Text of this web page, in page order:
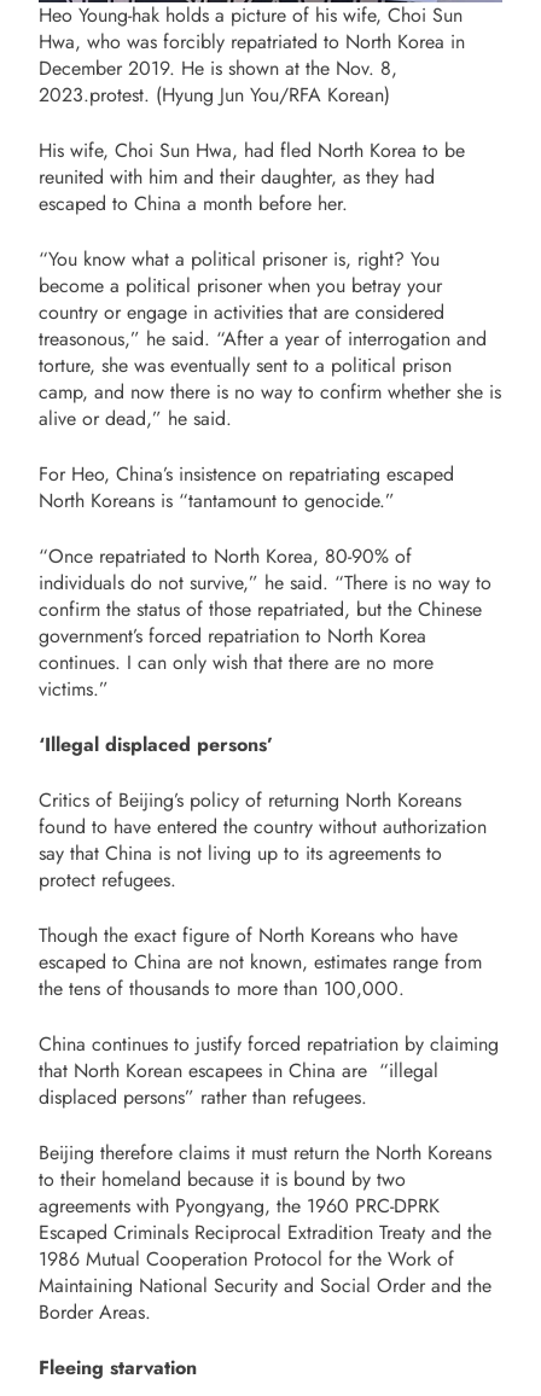
Heo Young-hak holds a picture of his wife, Choi Sun
Hwa, who was forcibly repatriated to North Korea in
December 2019. He is shown at the Nov. 8,
2023.protest. (Hyung Jun You/RFA Korean)
His wife, Choi Sun Hwa, had fled North Korea to be
reunited with him and their daughter, as they had
escaped to China a month before her.
“You know what a political prisoner is, right? You
become a political prisoner when you betray your
country or engage in activities that are considered
treasonous,” he said. “After a year of interrogation and
torture, she was eventually sent to a political prison
camp, and now there is no way to confirm whether she is
alive or dead,” he said.
For Heo, China’s insistence on repatriating escaped
North Koreans is “tantamount to genocide.”
“Once repatriated to North Korea, 80-90% of
individuals do not survive,” he said. “There is no way to
confirm the status of those repatriated, but the Chinese
government’s forced repatriation to North Korea
continues. I can only wish that there are no more
victims.”
‘Illegal displaced persons’
Critics of Beijing’s policy of returning North Koreans
found to have entered the country without authorization
say that China is not living up to its agreements to
protect refugees.
Though the exact figure of North Koreans who have
escaped to China are not known, estimates range from
the tens of thousands to more than 100,000.
China continues to justify forced repatriation by claiming
that North Korean escapees in China are “illegal
displaced persons” rather than refugees.
Beijing therefore claims it must return the North Koreans
to their homeland because it is bound by two
agreements with Pyongyang, the 1960 PRC-DPRK
Escaped Criminals Reciprocal Extradition Treaty and the
1986 Mutual Cooperation Protocol for the Work of
Maintaining National Security and Social Order and the
Border Areas.
Fleeing starvation